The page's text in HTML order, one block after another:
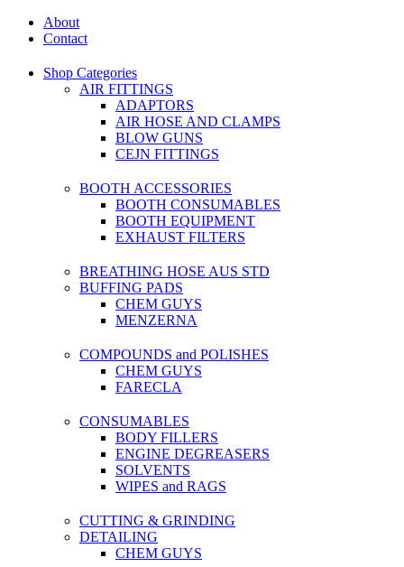
About
Contact
Shop Categories
AIR FITTINGS
ADAPTORS
AIR HOSE AND CLAMPS
BLOW GUNS
CEJN FITTINGS
BOOTH ACCESSORIES
BOOTH CONSUMABLES
BOOTH EQUIPMENT
EXHAUST FILTERS
BREATHING HOSE AUS STD
BUFFING PADS
CHEM GUYS
MENZERNA
COMPOUNDS and POLISHES
CHEM GUYS
FARECLA
CONSUMABLES
BODY FILLERS
ENGINE DEGREASERS
SOLVENTS
WIPES and RAGS
CUTTING & GRINDING
DETAILING
CHEM GUYS